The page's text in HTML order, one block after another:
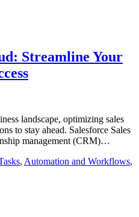
Streamline Your
landscape, optimizing sales
to stay ahead. Salesforce Sales
management (CRM)…
, Automation and Workflows,